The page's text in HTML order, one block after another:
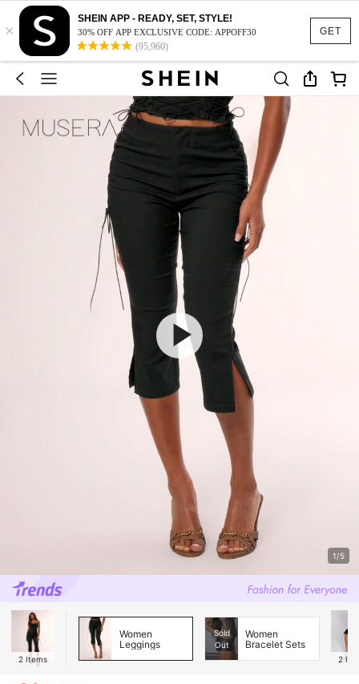
GET
×
SHEIN APP - READY, SET, STYLE!
30% OFF APP EXCLUSIVE CODE: APPOFF30
(95,960)
1/5
2 Items
Women
Leggings
Sold
Out
Women
Bracelet Sets
2